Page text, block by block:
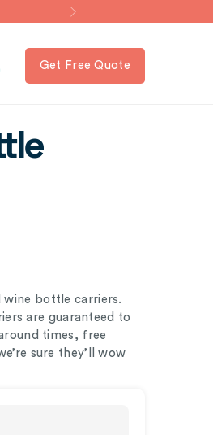
Get Free Quote
bottle carriers.
are guaranteed to
times, free
sure they’ll wow